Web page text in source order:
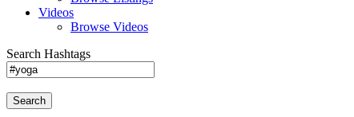
Videos
Browse Videos
Search Hashtags
Search